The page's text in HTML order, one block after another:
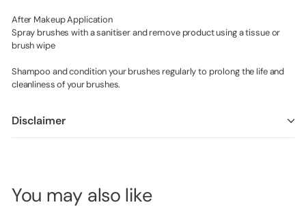
After Makeup Application
Spray brushes with a sanitiser and remove product using a tissue or
brush wipe
Shampoo and condition your brushes regularly to prolong the life and
cleanliness of your brushes.
Disclaimer
You may also like